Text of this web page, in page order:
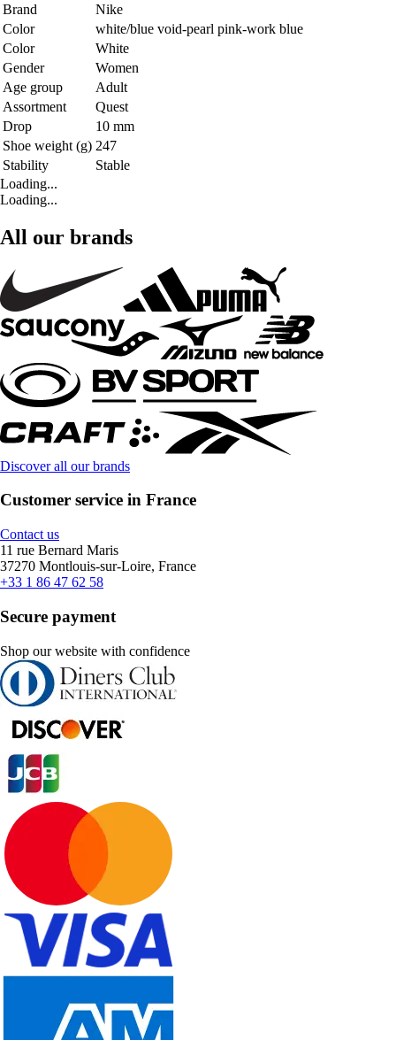
Brand
Nike
Color
white/blue void-pearl pink-work blue
Color
White
Gender
Women
Age group
Adult
Assortment
Quest
Drop
10 mm
Shoe weight (g) 247
Stability
Stable
Loading...
Loading...
All our brands
Discover all our brands
Customer service in France
Contact us
11 rue Bernard Maris
37270 Montlouis-sur-Loire, France
+33 1 86 47 62 58
Secure payment
Shop our website with confidence